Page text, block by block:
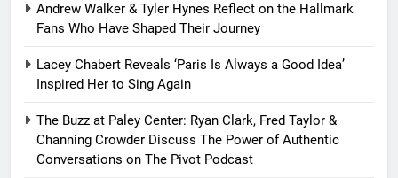
Andrew Walker & Tyler Hynes Reflect on the Hallmark
Fans Who Have Shaped Their Journey
Lacey Chabert Reveals ‘Paris Is Always a Good Idea’
Inspired Her to Sing Again
The Buzz at Paley Center: Ryan Clark, Fred Taylor &
Channing Crowder Discuss The Power of Authentic
Conversations on The Pivot Podcast